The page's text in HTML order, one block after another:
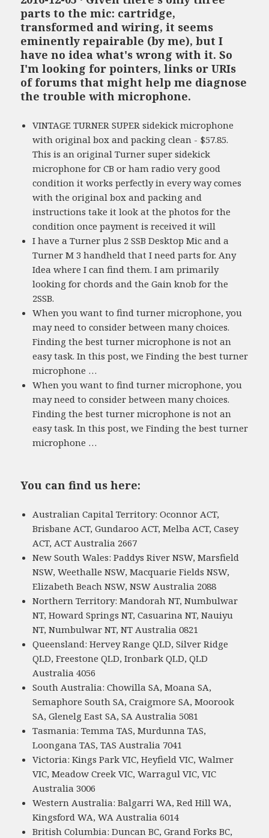
parts to the mic: cartridge,
transformed and wiring, it seems
eminently repairable (by me), but I
have no idea what's wrong with it. So
I'm looking for pointers, links or URIs
of forums that might help me diagnose
the trouble with microphone.
VINTAGE TURNER SUPER sidekick microphone
with original box and packing clean - $57.85.
This is an original Turner super sidekick
microphone for CB or ham radio very good
condition it works perfectly in every way comes
with the original box and packing and
instructions take it look at the photos for the
condition once payment is received it will
I have a Turner plus 2 SSB Desktop Mic and a
Turner M 3 handheld that I need parts for. Any
Idea where I can find them. I am primarily
looking for chords and the Gain knob for the
2SSB.
When you want to find turner microphone, you
may need to consider between many choices.
Finding the best turner microphone is not an
easy task. In this post, we Finding the best turner
microphone …
When you want to find turner microphone, you
may need to consider between many choices.
Finding the best turner microphone is not an
easy task. In this post, we Finding the best turner
microphone …
You can find us here:
Australian Capital Territory: Oconnor ACT,
Brisbane ACT, Gundaroo ACT, Melba ACT, Casey
ACT, ACT Australia 2667
New South Wales: Paddys River NSW, Marsfield
NSW, Weethalle NSW, Macquarie Fields NSW,
Elizabeth Beach NSW, NSW Australia 2088
Northern Territory: Mandorah NT, Numbulwar
NT, Howard Springs NT, Casuarina NT, Nauiyu
NT, Numbulwar NT, NT Australia 0821
Queensland: Hervey Range QLD, Silver Ridge
QLD, Freestone QLD, Ironbark QLD, QLD
Australia 4056
South Australia: Chowilla SA, Moana SA,
Semaphore South SA, Craigmore SA, Moorook
SA, Glenelg East SA, SA Australia 5081
Tasmania: Temma TAS, Murdunna TAS,
Loongana TAS, TAS Australia 7041
Victoria: Kings Park VIC, Heyfield VIC, Walmer
VIC, Meadow Creek VIC, Warragul VIC, VIC
Australia 3006
Western Australia: Balgarri WA, Red Hill WA,
Kingsford WA, WA Australia 6014
British Columbia: Duncan BC, Grand Forks BC,